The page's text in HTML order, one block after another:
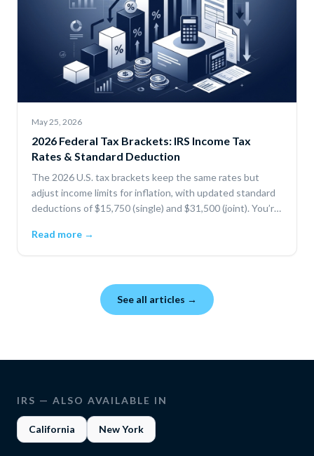
May 25, 2026
2026 Federal Tax Brackets: IRS Income Tax
Rates & Standard Deduction
The 2026 U.S. tax brackets keep the same rates but
adjust income limits for inflation, with updated standard
deductions of $15,750 (single) and $31,500 (joint). You’re
credits can lower your taxable income and total tax.
Read more →
See all articles →
IRS — ALSO AVAILABLE IN
California New York